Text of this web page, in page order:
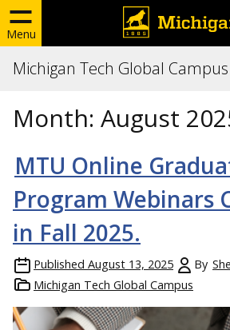
Menu
Michigan Tech Global
Month: August
MTU Online
Program Webinars
in Fall 2025.
Published August 13, 2025 By
Michigan Tech Global Campus